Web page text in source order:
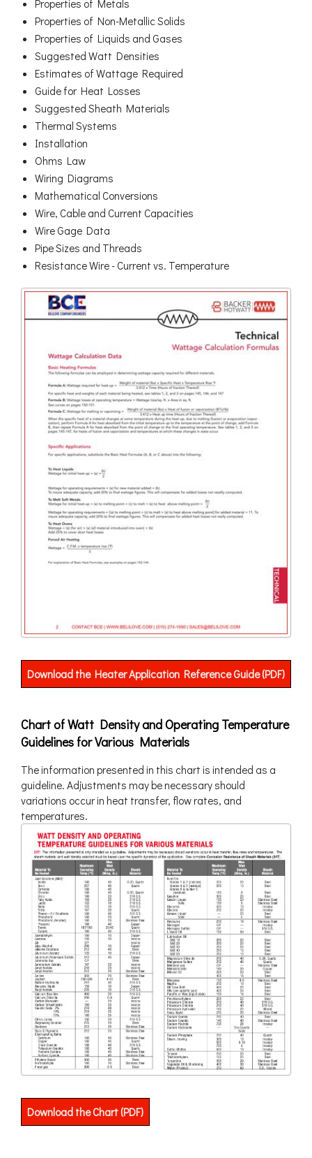
Properties of Metals
Properties of Non-Metallic Solids
Properties of Liquids and Gases
Suggested Watt Densities
Estimates of Wattage Required
Guide for Heat Losses
Suggested Sheath Materials
Thermal Systems
Installation
Ohms Law
Wiring Diagrams
Mathematical Conversions
Wire, Cable and Current Capacities
Wire Gage Data
Pipe Sizes and Threads
Resistance Wire - Current vs. Temperature
Download the Heater Application Reference Guide (PDF)
Chart of Watt Density and Operating Temperature
Guidelines for Various Materials
The information presented in this chart is intended as a
guideline. Adjustments may be necessary should
variations occur in heat transfer, flow rates, and
temperatures.
Download the Chart (PDF)